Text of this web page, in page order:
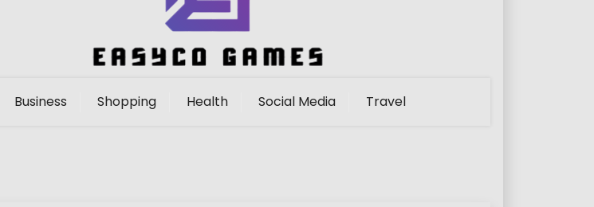
Business Shopping Health Social Media Travel